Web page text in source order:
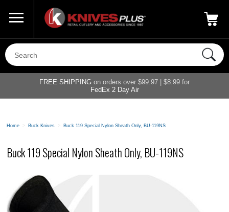
800-687-6202
FREE SHIPPING on orders over $99.97 | $8.99 for
FedEx 2 Day Air
Home > Buck Knives > Buck 119 Special Nylon Sheath Only, BU-119NS
Buck 119 Special Nylon Sheath Only, BU-119NS